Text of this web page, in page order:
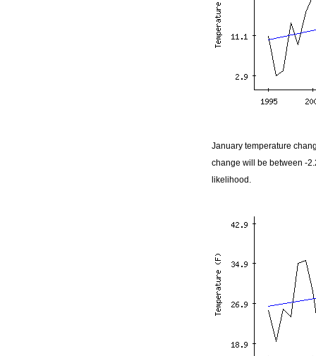
January temperature
change will be between -
likelihood.